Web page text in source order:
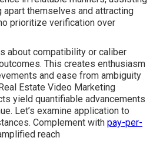
themselves and attracting
prioritize verification over
about compatibility or caliber
This creates enthusiasm
and ease from ambiguity
Estate Video Marketing
yield quantifiable advancements
Let’s examine application to
Complement with pay-per-
reach